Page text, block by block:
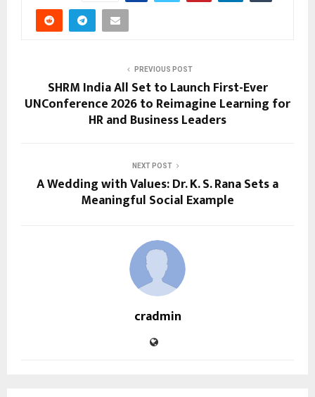
PREVIOUS POST
SHRM India All Set to Launch First-Ever
UNConference 2026 to Reimagine Learning for
HR and Business Leaders
NEXT POST
A Wedding with Values: Dr. K. S. Rana Sets a
Meaningful Social Example
cradmin